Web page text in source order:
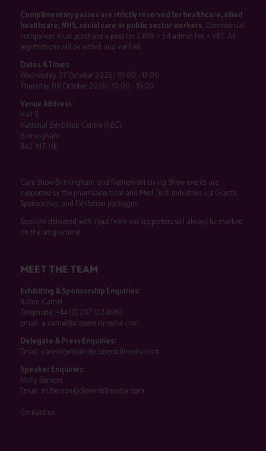
Complimentary passes are strictly reserved for healthcare, allied
healthcare, NHS, social care or public sector workers.Commercial
companies must purchase a pass for £499 + £4 admin fee + VAT. All
registrations will be vetted and verified.
Dates & Times
Wednesday 07 October 2026 | 10:00 - 17:00
Thursday 08 October 2026 | 10:00 - 16:00
Venue Address
Hall 3
National Exhibition Centre (NEC)
Birmingham
B40 1NT, UK
Care Show Birmingham and Retirement Living Show events are
supported by the pharmaceutical and Med Tech industries via Grants,
Sponsorship, and Exhibition packages.
Sessions delivered with input from our supporters will always be marked
on the programme.
MEET THE TEAM
Exhibiting & Sponsorship Enquiries:
Adam Camel
Telephone: +44 (0) 207 013 4680
Email: a.camel@closerstillmedia.com
Delegate & Press Enquiries:
Email: careshowteam@closerstillmedia.com
Speaker Enquiries:
Molly Benson
Email: m.benson@closerstillmedia.com
Contact us